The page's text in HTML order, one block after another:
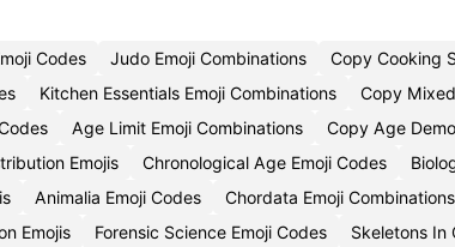
Codes Judo Emoji Combinations Copy Cooking
Kitchen Essentials Emoji Combinations Copy
Age Limit Emoji Combinations
Copy Age
Emojis Chronological Age Emoji Codes
Animalia Emoji Codes Chordata Emoji Combinations
Emojis Forensic Science Emoji Codes
Skeletons In